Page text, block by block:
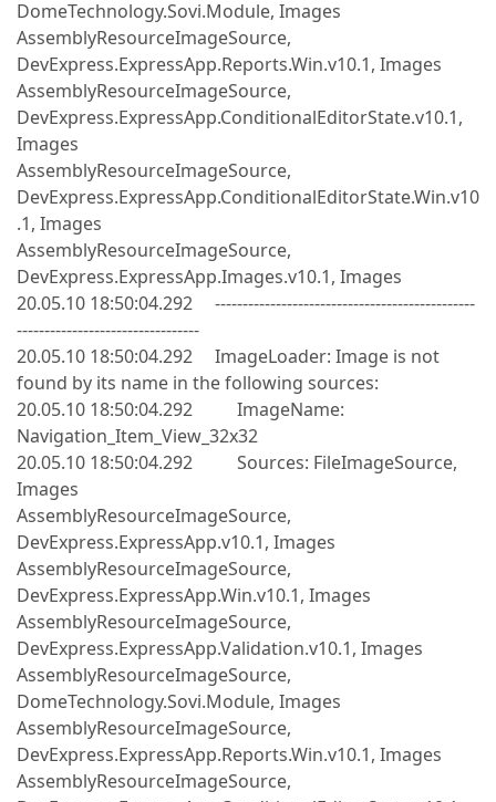
DomeTechnology.Sovi.Module, Images
AssemblyResourceImageSource,
DevExpress.ExpressApp.Reports.Win.v10.1, Images
AssemblyResourceImageSource,
DevExpress.ExpressApp.ConditionalEditorState.v10.1,
Images
AssemblyResourceImageSource,
DevExpress.ExpressApp.ConditionalEditorState.Win.v10
.1, Images
AssemblyResourceImageSource,
DevExpress.ExpressApp.Images.v10.1, Images
20.05.10 18:50:04.292 -----------------------------------------------
---------------------------------
20.05.10 18:50:04.292 ImageLoader: Image is not
found by its name in the following sources:
20.05.10 18:50:04.292 ImageName:
Navigation_Item_View_32x32
20.05.10 18:50:04.292 Sources: FileImageSource,
Images
AssemblyResourceImageSource,
DevExpress.ExpressApp.v10.1, Images
AssemblyResourceImageSource,
DevExpress.ExpressApp.Win.v10.1, Images
AssemblyResourceImageSource,
DevExpress.ExpressApp.Validation.v10.1, Images
AssemblyResourceImageSource,
DomeTechnology.Sovi.Module, Images
AssemblyResourceImageSource,
DevExpress.ExpressApp.Reports.Win.v10.1, Images
AssemblyResourceImageSource,